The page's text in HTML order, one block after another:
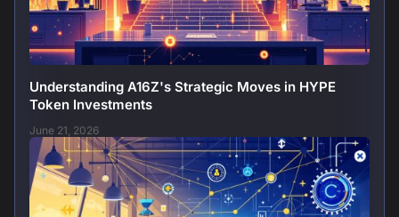
Understanding A16Z's Strategic Moves in HYPE
Token Investments
June 21, 2026